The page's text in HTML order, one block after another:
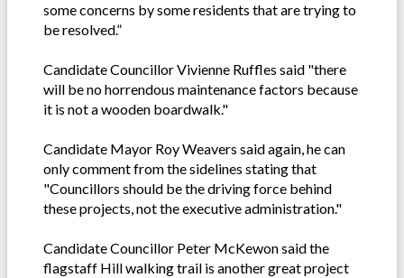
some concerns by some residents that are trying to
be resolved.”
Candidate Councillor Vivienne Ruffles said "there
will be no horrendous maintenance factors because
it is not a wooden boardwalk."
Candidate Mayor Roy Weavers said again, he can
only comment from the sidelines stating that
"Councillors should be the driving force behind
these projects, not the executive administration."
Candidate Councillor Peter McKewon said the
flagstaff Hill walking trail is another great project